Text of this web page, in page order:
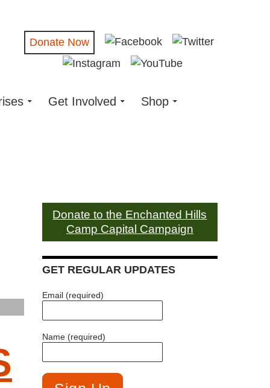
Donate Now
Get Involved Shop
Donate to the Enchanted Hills
Camp Capital Campaign
GET REGULAR UPDATES
Email (required)
Name (required)